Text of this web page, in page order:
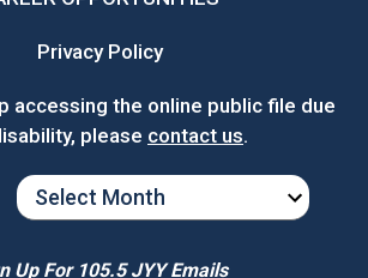
Privacy Policy
accessing the online public file due
please contact us.
Up For 105.5 JYY Emails